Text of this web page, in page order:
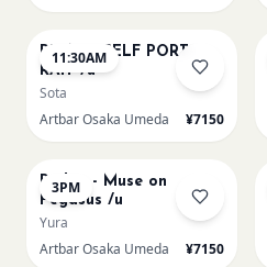
11:30AM
PICASO SELF PORT-
RAIT /u
Sota
Artbar Osaka Umeda
¥7150
3PM
Redon - Muse on
Pegasus /u
Yura
Artbar Osaka Umeda
¥7150